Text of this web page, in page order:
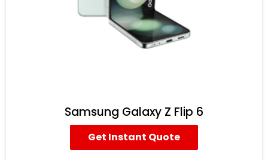
Samsung Galaxy Z Flip 6
Get Instant Quote